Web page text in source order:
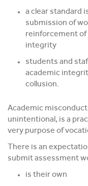
a clear standard
submission of
reinforcement of
integrity
students and
academic
collusion.
Academic
unintentional, is a
very purpose of
There is an
submit assessment
is their own